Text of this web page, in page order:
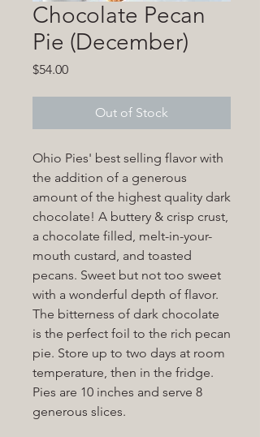
Chocolate Pecan
Pie (December)
$54.00Price
Out of Stock
Ohio Pies' best selling flavor with
the addition of a generous
amount of the highest quality dark
chocolate! A buttery & crisp crust,
a chocolate filled, melt-in-your-
mouth custard, and toasted
pecans. Sweet but not too sweet
with a wonderful depth of flavor.
The bitterness of dark chocolate
is the perfect foil to the rich pecan
pie. Store up to two days at room
temperature, then in the fridge.
Pies are 10 inches and serve 8
generous slices.